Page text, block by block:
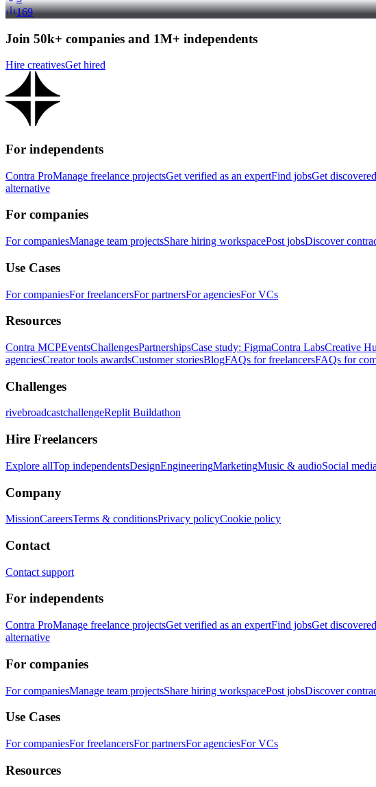
169
Join 50k+ companies and 1M+ independents
Hire creativesGet hired
For independents
Contra ProManage freelance projectsGet verified as an expertFind jobsGet discovered
alternative
For companies
For companiesManage team projectsShare hiring workspacePost jobsDiscover
Use Cases
For companiesFor freelancersFor partnersFor agenciesFor VCs
Resources
Contra MCPEventsChallengesPartnershipsCase study: FigmaContra LabsCreative
agenciesCreator tools awardsCustomer storiesBlogFAQs for freelancersFAQs for
Challenges
rivebroadcastchallengeReplit Buildathon
Hire Freelancers
Explore allTop independentsDesignEngineeringMarketingMusic & audioSocial media
Company
MissionCareersTerms & conditionsPrivacy policyCookie policy
Contact
Contact support
For independents
Contra ProManage freelance projectsGet verified as an expertFind jobsGet discovered
alternative
For companies
For companiesManage team projectsShare hiring workspacePost jobsDiscover
Use Cases
For companiesFor freelancersFor partnersFor agenciesFor VCs
Resources